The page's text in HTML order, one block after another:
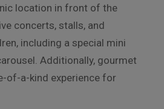
location in front of the
concerts, stalls, and
including a special mini
Additionally, gourmet
of-a-kind experience for